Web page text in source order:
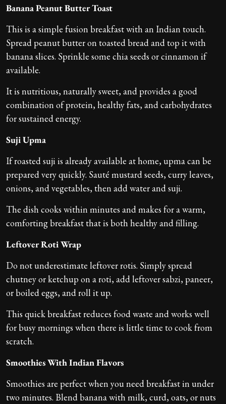
Banana Peanut Butter Toast
This is a simple fusion breakfast with an Indian touch.
Spread peanut butter on toasted bread and top it with
banana slices. Sprinkle some chia seeds or cinnamon if
available.
It is nutritious, naturally sweet, and provides a good
combination of protein, healthy fats, and carbohydrates
for sustained energy.
Suji Upma
If roasted suji is already available at home, upma can be
prepared very quickly. Sauté mustard seeds, curry leaves,
onions, and vegetables, then add water and suji.
The dish cooks within minutes and makes for a warm,
comforting breakfast that is both healthy and filling.
Leftover Roti Wrap
Do not underestimate leftover rotis. Simply spread
chutney or ketchup on a roti, add leftover sabzi, paneer,
or boiled eggs, and roll it up.
This quick breakfast reduces food waste and works well
for busy mornings when there is little time to cook from
scratch.
Smoothies With Indian Flavors
Smoothies are perfect when you need breakfast in under
two minutes. Blend banana with milk, curd, oats, or nuts